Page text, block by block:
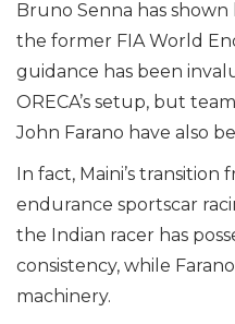
Bruno Senna has shown
the former FIA World
guidance has been
ORECA’s setup, but
John Farano have also
In fact, Maini’s transition
endurance sportscar
the Indian racer has
consistency, while
machinery.